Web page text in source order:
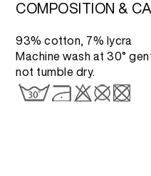
COMPOSITION &
93% cotton, 7% lycra
Machine wash at 30°
not tumble dry.